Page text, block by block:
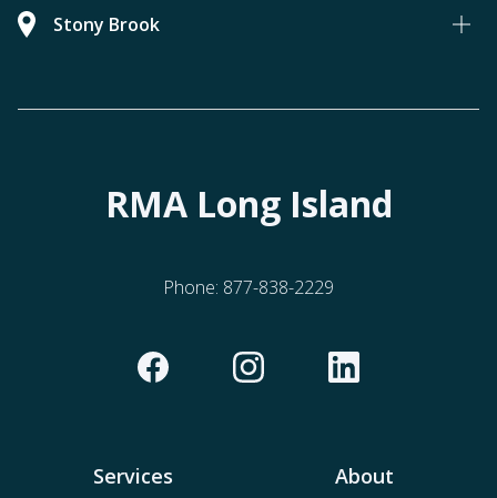
Stony Brook
RMA Long Island
Phone: 877-838-2229
Services About